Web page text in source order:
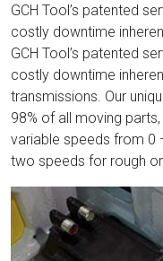
GCH Tool’s patented
costly downtime
GCH Tool’s patented
costly downtime
transmissions. Our
98% of all moving
variable speeds from 0
two speeds for rough or